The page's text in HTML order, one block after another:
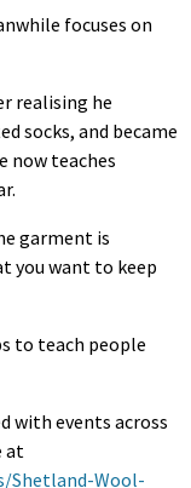
focuses on
realising he
socks, and became
now teaches
garment is
you want to keep
to teach people
with events across
at
Shetland-Wool-